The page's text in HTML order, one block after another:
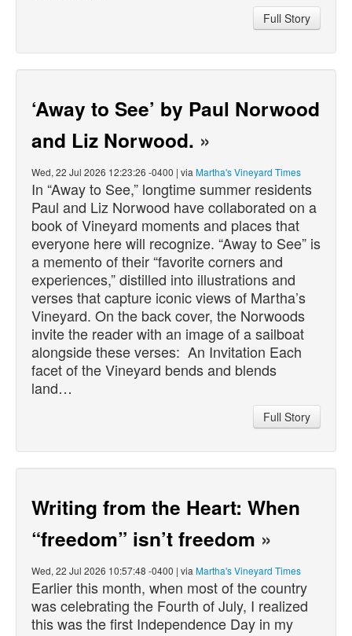
Full Story
‘Away to See’ by Paul Norwood
and Liz Norwood. »
Wed, 22 Jul 2026 12:23:26 -0400 | via Martha's Vineyard Times
In “Away to See,” longtime summer residents
Paul and Liz Norwood have collaborated on a
book of Vineyard moments and places that
everyone here will recognize. “Away to See” is
a memento of their “favorite corners and
experiences,” distilled into illustrations and
verses that capture iconic views of Martha’s
Vineyard. On the back cover, the Norwoods
invite the reader with an image of a sailboat
alongside these verses: An Invitation Each
facet of the Vineyard bends and blends
land…
Full Story
Writing from the Heart: When
“freedom” isn’t freedom »
Wed, 22 Jul 2026 10:57:48 -0400 | via Martha's Vineyard Times
Earlier this month, when most of the country
was celebrating the Fourth of July, I realized
this was the first Independence Day in my